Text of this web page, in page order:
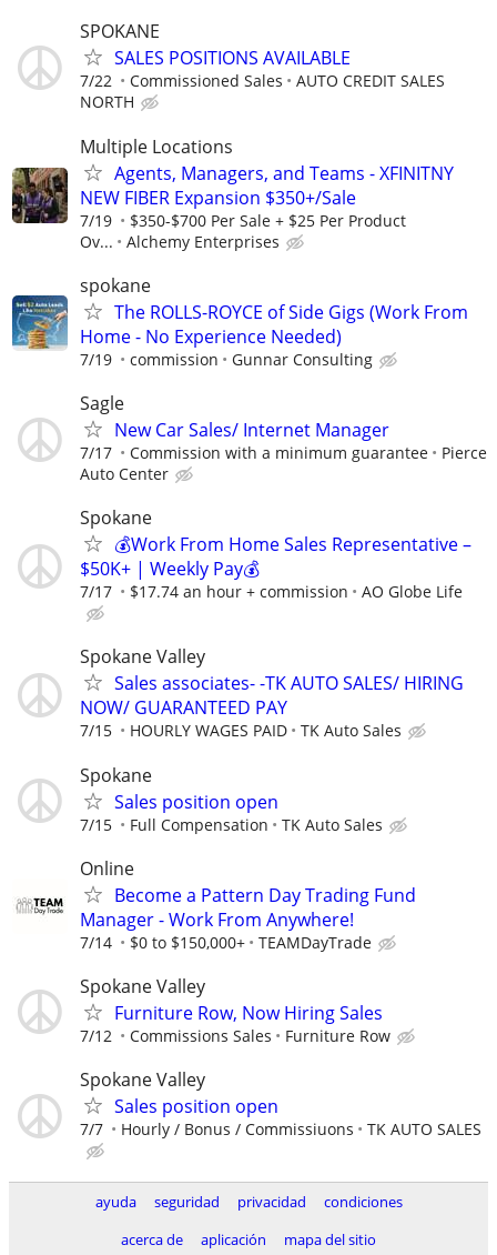
SPOKANE
SALES POSITIONS AVAILABLE
7/22 Commissioned Sales
AUTO CREDIT SALES
NORTH
Multiple Locations
Agents, Managers, and Teams - XFINITNY
NEW FIBER Expansion $350+/Sale
7/19
$350-$700 Per Sale + $25 Per Product
Ov...
Alchemy Enterprises
spokane
The ROLLS-ROYCE of Side Gigs (Work From
Home - No Experience Needed)
7/19 commission Gunnar Consulting
Sagle
New Car Sales/ Internet Manager
7/17 Commission with a minimum guarantee
Pierce
Auto Center
Spokane
💰Work From Home Sales Representative –
$50K+ | Weekly Pay💰
7/17 $17.74 an hour + commission AO Globe Life
Spokane Valley
Sales associates- -TK AUTO SALES/ HIRING
NOW/ GUARANTEED PAY
7/15 HOURLY WAGES PAID TK Auto Sales
Spokane
Sales position open
7/15 Full Compensation TK Auto Sales
Online
Become a Pattern Day Trading Fund
Manager - Work From Anywhere!
7/14 $0 to $150,000+ TEAMDayTrade
Spokane Valley
Furniture Row, Now Hiring Sales
7/12 Commissions Sales Furniture Row
Spokane Valley
Sales position open
7/7 Hourly / Bonus / Commissiuons TK AUTO SALES
ayuda seguridad privacidad
condiciones
acerca de
aplicación mapa del sitio